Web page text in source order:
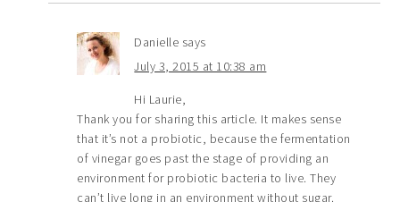
Danielle says
July 3, 2015 at 10:38 am
Hi Laurie,
Thank you for sharing this article. It makes sense
that it’s not a probiotic, because the fermentation
of vinegar goes past the stage of providing an
environment for probiotic bacteria to live. They
can’t live long in an environment without sugar.